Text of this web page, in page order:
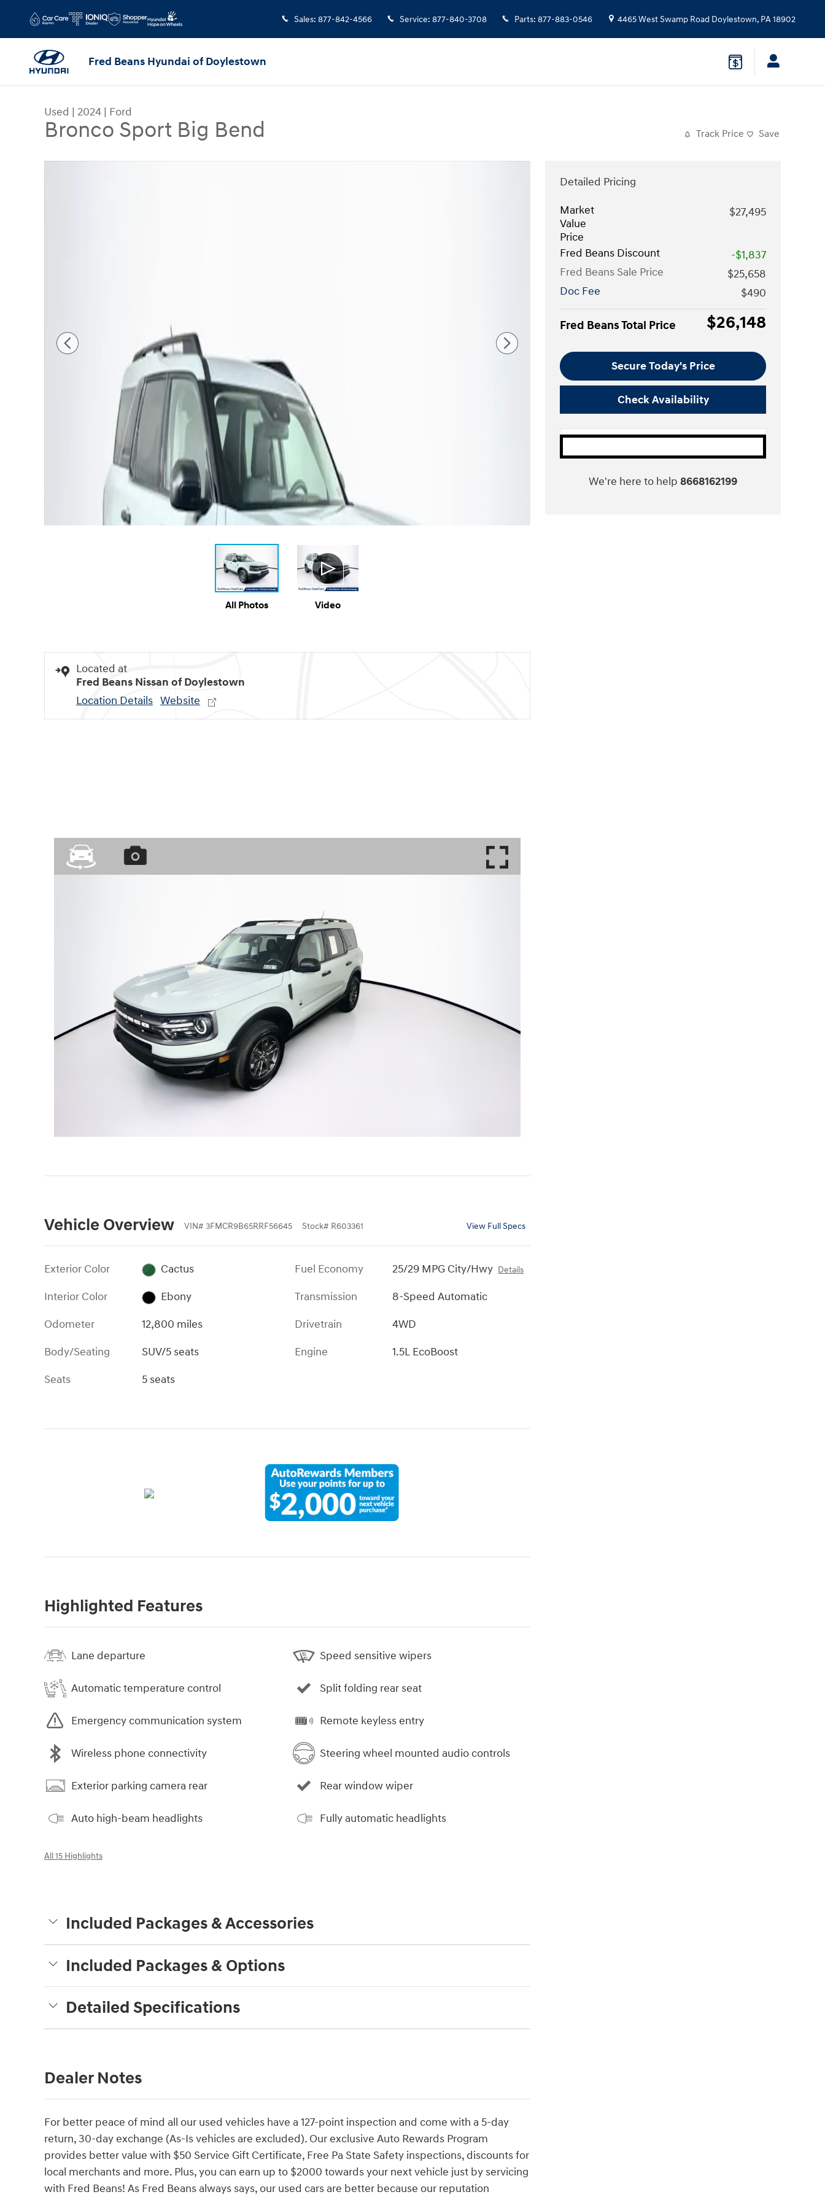
Sales: 877-842-4566 Service: 877-840-3708 Parts: 877-883-0546 4465 West Swamp Road Doylestown, PA18902
Fred Beans Hyundai of Doylestown
Used | 2024 | Ford
Bronco Sport Big Bend Track Price Save
All Photos Video
Located at
Fred Beans Nissan of Doylestown
Location Details Website
Vehicle Overview VIN# 3FMCR9B65RRF56645 Stock# R603361 View Full Specs
Exterior Color
Cactus
Interior Color
Ebony
Odometer
12,800 miles
Body/Seating
SUV/5 seats
Seats
5 seats
Fuel Economy 25/29 MPG City/Hwy Details
Transmission
8-Speed Automatic
Drivetrain
4WD
Engine
1.5L EcoBoost
Highlighted Features
Lane departure
Automatic temperature control
Emergency communication system
Wireless phone connectivity
Exterior parking camera rear
Auto high-beam headlights
Speed sensitive wipers
Split folding rear seat
Remote keyless entry
Steering wheel mounted audio controls
Rear window wiper
Fully automatic headlights
All 15 Highlights
Included Packages & Accessories
Included Packages & Options
Detailed Specifications
Dealer Notes
For better peace of mind all our used vehicles have a 127-point inspection and come with a 5-day
return, 30-day exchange (As-Is vehicles are excluded). Our exclusive Auto Rewards Program
provides better value with $50 Service Gift Certificate, Free Pa State Safety inspections, discounts for
local merchants and more. Plus, you can earn up to $2000 towards your next vehicle just by servicing
with Fred Beans! As Fred Beans always says, our used cars are better because our reputation
Detailed Pricing
Market
Value
Price
$27,495
Fred Beans Discount
-$1,837
Fred Beans Sale Price
$25,658
Doc Fee
$490
Fred Beans Total Price $26,148
Secure Today's Price
Check Availability
We're here to help 8668162199